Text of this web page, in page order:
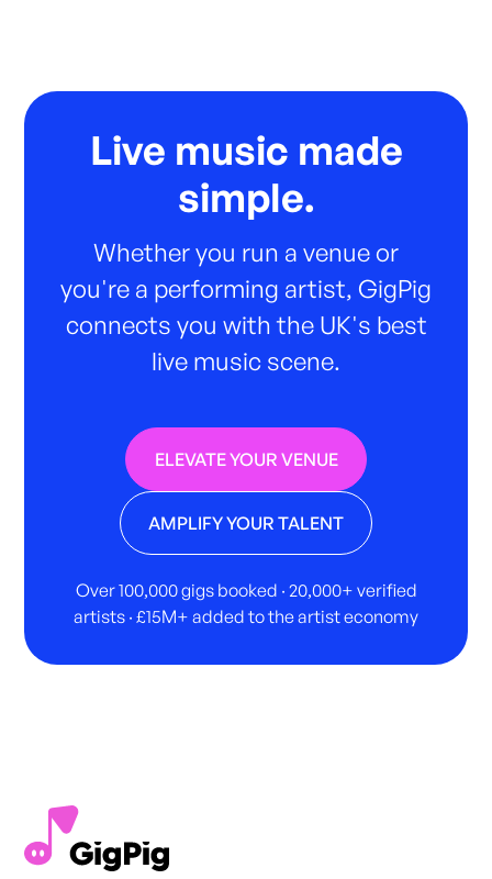
Live music made
simple.
Whether you run a venue or
you're a performing artist, GigPig
connects you with the UK's best
live music scene.
ELEVATE YOUR VENUE
AMPLIFY YOUR TALENT
Over 100,000 gigs booked · 20,000+ verified
artists · £15M+ added to the artist economy